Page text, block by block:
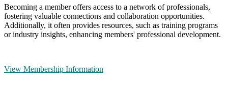
Becoming a member offers access to a network of professionals,
fostering valuable connections and collaboration opportunities.
Additionally, it often provides resources, such as training programs
or industry insights, enhancing members' professional development.
View Membership Information